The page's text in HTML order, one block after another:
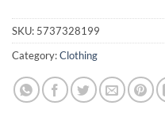
SKU: 5737328199
Category:Clothing